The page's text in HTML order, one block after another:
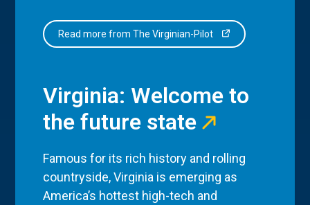
Read more from The Virginian-Pilot
Virginia: Welcome to
the future state
Famous for its rich history and rolling
countryside, Virginia is emerging as
America’s hottest high-tech and